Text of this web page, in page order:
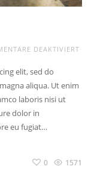
DEAKTIVIERT
elit, sed do
aliqua. Ut enim
laboris nisi ut
dolor in
eu fugiat…
0 1571